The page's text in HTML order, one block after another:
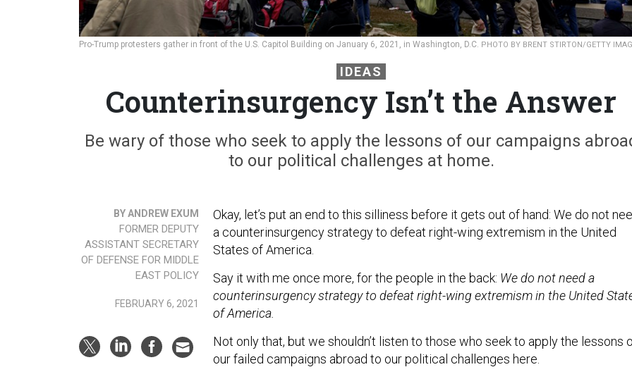
Pro-Trump protesters gather in front of the U.S. Capitol Building on January 6, 2021, in Washington, D.C. PHOTO BY BRENT STIRTON/GETTY
IDEAS
Counterinsurgency Isn’t the Answer
Be wary of those who seek to apply the lessons of our campaigns
to our political challenges at home.
BY ANDREW EXUM
FORMER DEPUTY
ASSISTANT SECRETARY
OF DEFENSE FOR MIDDLE
EAST POLICY
FEBRUARY 6, 2021
Okay, let’s put an end to this silliness before it gets out of hand: We do not
a counterinsurgency strategy to defeat right-wing extremism in the United
States of America.
Say it with me once more, for the people in the back: We do not need a
counterinsurgency strategy to defeat right-wing extremism in the United
of America.
Not only that, but we shouldn’t listen to those who seek to apply the lessons
our failed campaigns abroad to our political challenges here.